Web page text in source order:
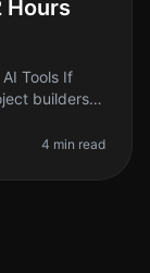
Hours
Tools If
builders,
4 min read